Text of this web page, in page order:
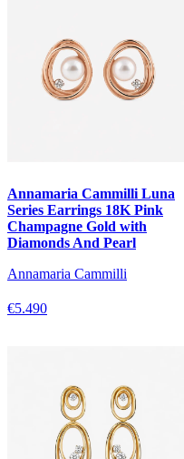
Annamaria Cammilli Luna
Series Earrings 18K Pink
Champagne Gold with
Diamonds And Pearl
Annamaria Cammilli
€5.490